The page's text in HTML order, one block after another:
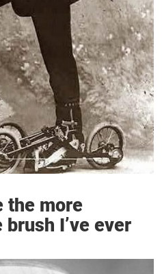
the more
I’ve ever